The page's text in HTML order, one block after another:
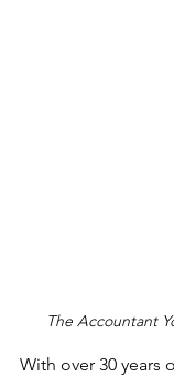
The Accountant
With over 30 years